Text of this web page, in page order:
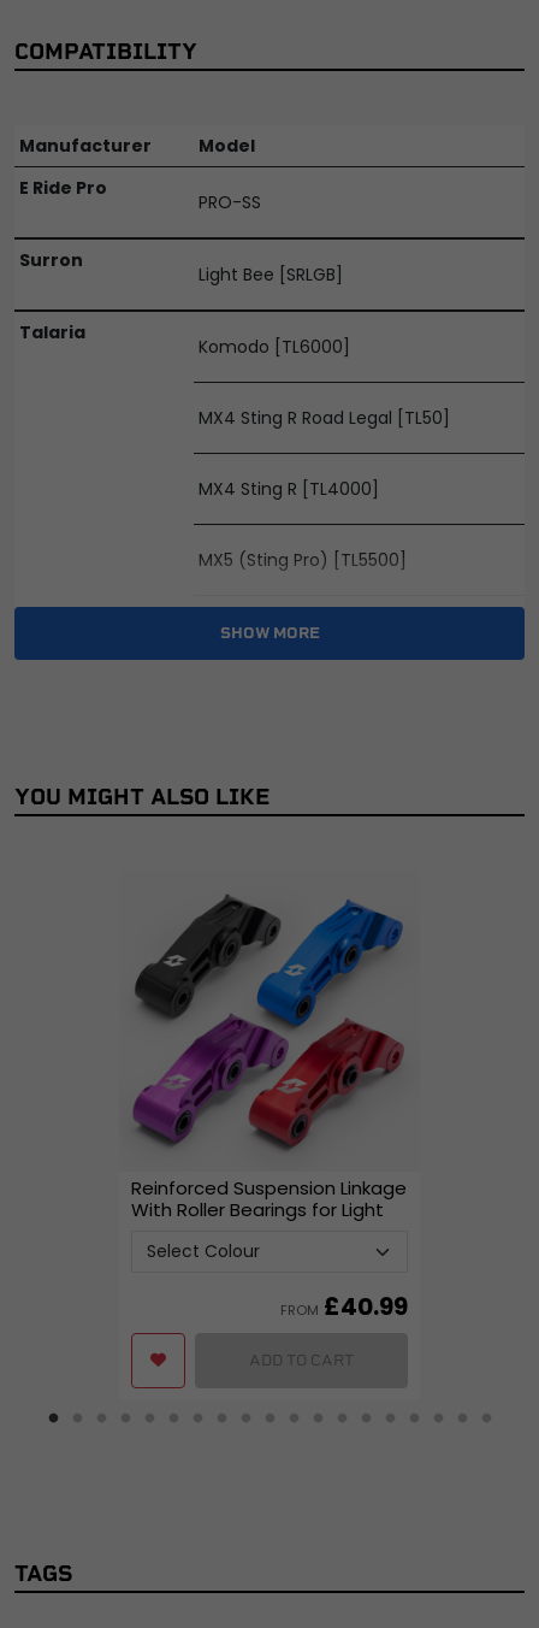
COMPATIBILITY
Manufacturer
Model
E Ride Pro
PRO-SS
Surron
Light Bee [SRLGB]
Talaria
Komodo [TL6000]
MX4 Sting R Road Legal [TL50]
MX4 Sting R [TL4000]
MX5 (Sting Pro) [TL5500]
Sting Offroad [TL3000]
X3 Pro MX [TL2500-V2]
X3 Pro Road Legal [TL25-V2]
X3 Road Legal [TL25]
SHOW MORE
YOU MIGHT ALSO LIKE
Reinforced Suspension Linkage
With Roller Bearings for Light
FROM £40.99
ADD TO CART
TAGS